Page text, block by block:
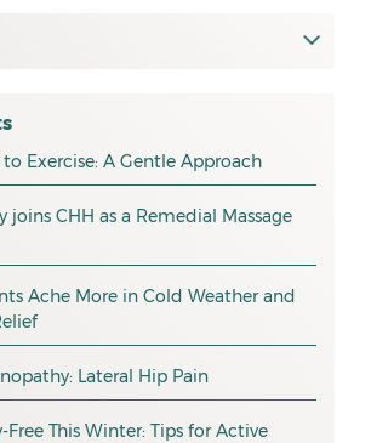
Exercise: A Gentle Approach
joins CHH as a Remedial Massage
Ache More in Cold Weather and
Lateral Hip Pain
This Winter: Tips for Active